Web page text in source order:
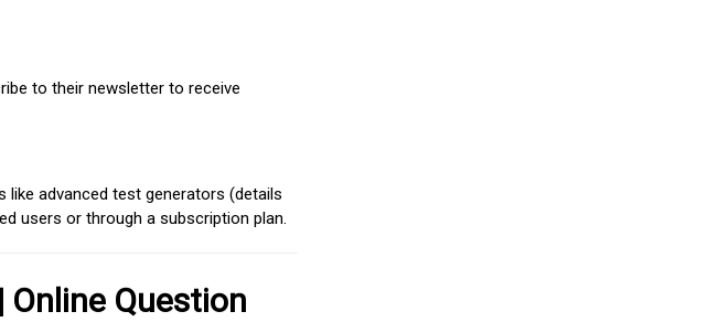
to their newsletter to receive
advanced test generators (details
users or through a subscription plan.
Online Question